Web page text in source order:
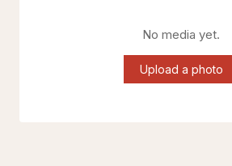
No media yet.
Upload a photo